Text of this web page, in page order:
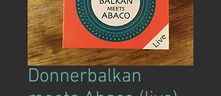
Donnerbalkan